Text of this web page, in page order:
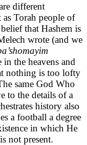
different
as Torah people of
that Hashem is
wrote (and we
the heavens and
nothing is too lofty
same God Who
to the details of a
history also
a football a degree
in which He
not present.